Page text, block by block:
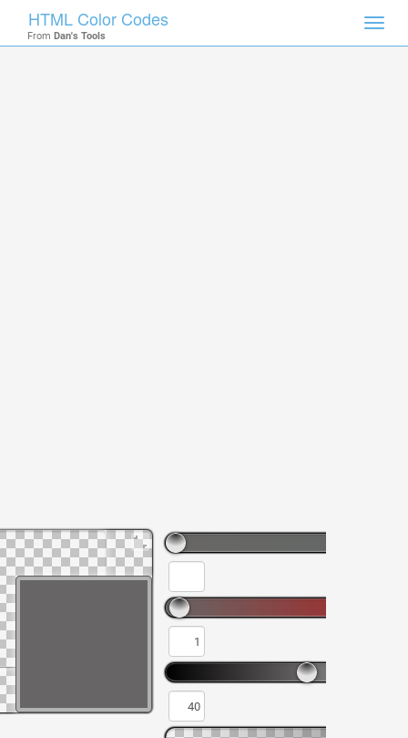
HTML Color Codes
From Dan's Tools